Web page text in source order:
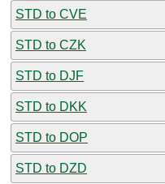
STD to CVE
STD to CZK
STD to DJF
STD to DKK
STD to DOP
STD to DZD